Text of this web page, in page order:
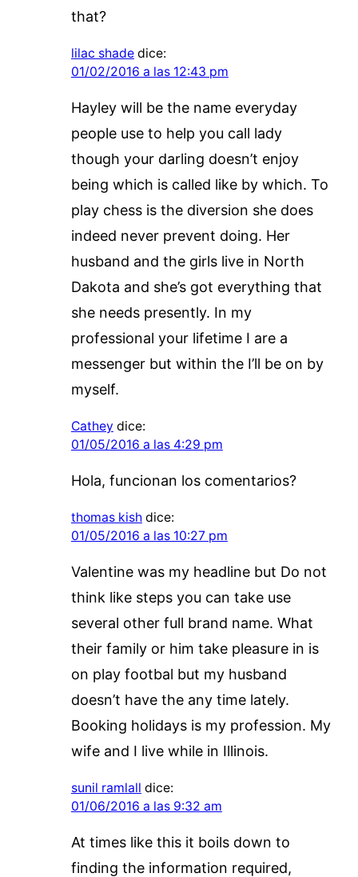
that?
lilac shade dice:
01/02/2016 a las 12:43 pm
Hayley will be the name everyday
people use to help you call lady
though your darling doesn’t enjoy
being which is called like by which. To
play chess is the diversion she does
indeed never prevent doing. Her
husband and the girls live in North
Dakota and she’s got everything that
she needs presently. In my
professional your lifetime I are a
messenger but within the I’ll be on by
myself.
Cathey dice:
01/05/2016 a las 4:29 pm
Hola, funcionan los comentarios?
thomas kish dice:
01/05/2016 a las 10:27 pm
Valentine was my headline but Do not
think like steps you can take use
several other full brand name. What
their family or him take pleasure in is
on play footbal but my husband
doesn’t have the any time lately.
Booking holidays is my profession. My
wife and I live while in Illinois.
sunil ramlall dice:
01/06/2016 a las 9:32 am
At times like this it boils down to
finding the information required,